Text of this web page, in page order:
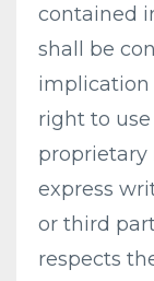
contained
shall be
implication
right to
express
or third
respects